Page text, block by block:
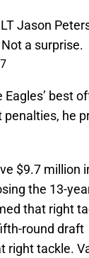
Jason
Not a surprise.
best
penalties, he
$9.7 million
the 13-
that right
round draft
right tackle.